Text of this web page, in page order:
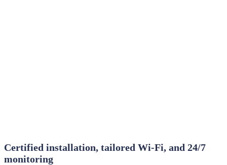
Certified installation, tailored Wi‑Fi, and 24/7
monitoring